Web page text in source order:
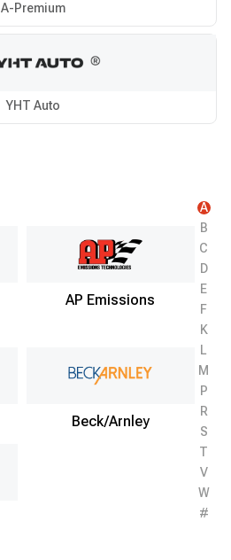
A-Premium
YHT Auto
AP Emissions
Beck/Arnley
A
B
C
D
E
F
K
L
M
P
R
S
T
V
W
#